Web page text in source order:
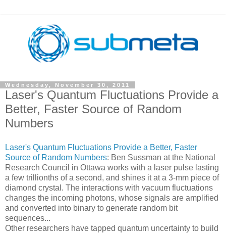
Wednesday, November 30, 2011
Laser's Quantum Fluctuations Provide a
Better, Faster Source of Random
Numbers
Laser's Quantum Fluctuations Provide a Better, Faster
Source of Random Numbers: Ben Sussman at the National
Research Council in Ottawa works with a laser pulse lasting
a few trillionths of a second, and shines it at a 3-mm piece of
diamond crystal. The interactions with vacuum fluctuations
changes the incoming photons, whose signals are amplified
and converted into binary to generate random bit
sequences...
Other researchers have tapped quantum uncertainty to build